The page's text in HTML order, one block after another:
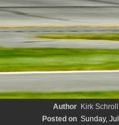
Author
Kirk Schroll
Posted on Sunday,